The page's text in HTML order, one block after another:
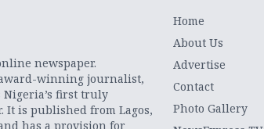
newspaper.
winning journalist,
Nigeria’s first truly
It is published from Lagos,
has a provision for
Home
About Us
Advertise
Contact
Photo Gallery